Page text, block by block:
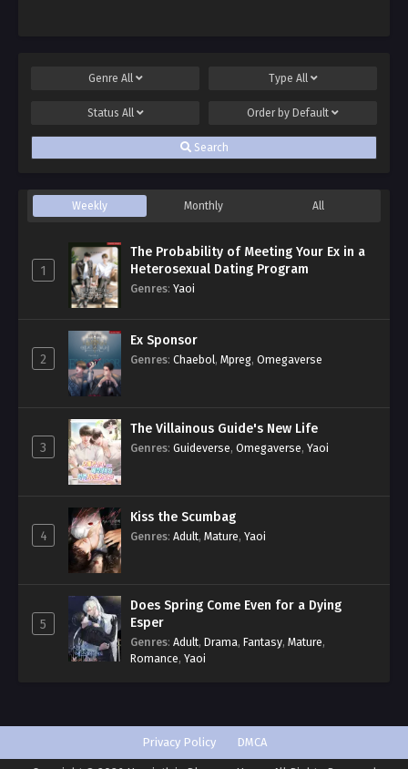
Genre All Type All
Status All Order by Default
Search
Weekly Monthly All
1
The Probability of Meeting Your Ex in a
Heterosexual Dating Program
Genres: Yaoi
2
Ex Sponsor
Genres: Chaebol, Mpreg, Omegaverse
3
The Villainous Guide's New Life
Genres: Guideverse, Omegaverse, Yaoi
4
Kiss the Scumbag
Genres: Adult, Mature, Yaoi
5
Does Spring Come Even for a Dying
Esper
Genres: Adult, Drama, Fantasy, Mature,
Romance, Yaoi
Privacy Policy DMCA